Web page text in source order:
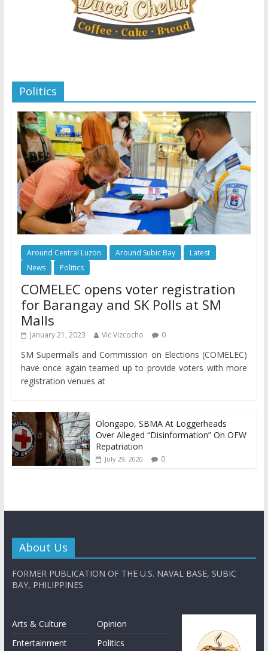
Politics
Around Central Luzon Around Subic Bay
Latest
News
Politics
COMELEC opens voter registration
for Barangay and SK Polls at SM
Malls
January 21, 2023 Vic Vizcocho 0
SM Supermalls and Commission on Elections (COMELEC)
have once again teamed up to provide voters with more
registration venues at
Olongapo, SBMA At Loggerheads
Over Alleged “Disinformation” On OFW
Repatriation
July 29, 2020 0
About Us
FORMER PUBLICATION OF THE U.S. NAVAL BASE, SUBIC
BAY, PHILIPPINES
Arts & Culture
Entertainment
Opinion
Politics